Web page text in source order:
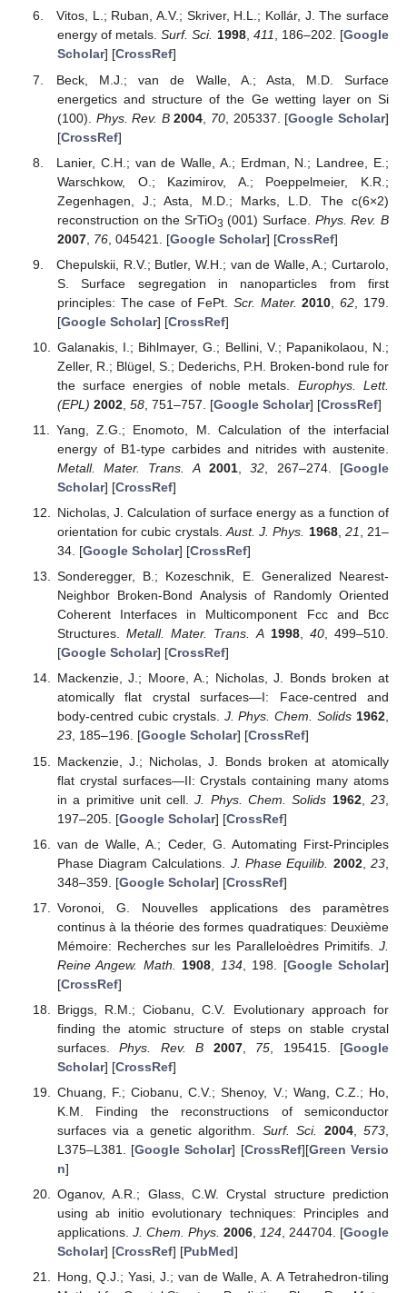
Vitos, L.; Ruban, A.V.; Skriver, H.L.; Kollár, J. The surface
energy of metals.Surf. Sci. 1998, 411, 186–202. [Google
Scholar] [CrossRef]
Beck, M.J.; van de Walle, A.; Asta, M.D. Surface
energetics and structure of the Ge wetting layer on Si
(100). Phys. Rev. B 2004 70 , 205337. [Google Scholar]
[CrossRef]
Lanier, C.H.; van de Walle, A.; Erdman, N.; Landree, E.;
Warschkow, O.; Kazimirov, A.; Poeppelmeier, K.R.;
Zegenhagen, J.; Asta, M.D.; Marks, L.D. The c(6×2)
reconstruction on the SrTiO3 (001) Surface. Phys. Rev. B
2007, 76, 045421. [Google Scholar] [CrossRef]
Chepulskii, R.V.; Butler, W.H.; van de Walle, A.; Curtarolo,
S. Surface segregation in nanoparticles from first
principles: The case of FePt. Scr. Mater. 2010 ,62 , 179.
[Google Scholar] [CrossRef]
Galanakis, I.; Bihlmayer, G.; Bellini, V.; Papanikolaou, N.;
Zeller, R.; Blügel, S.; Dederichs, P.H. Broken-bond rule for
the surface energies of noble metals. Europhys. Lett.
(EPL) 2002, 58, 751–757. [Google Scholar] [CrossRef]
Yang, Z.G.; Enomoto, M. Calculation of the interfacial
energy of B1-type carbides and nitrides with austenite.
Metall. Mater. Trans. A 2001 ,32 , 267–274. [Google
Scholar] [CrossRef]
Nicholas, J. Calculation of surface energy as a function of
orientation for cubic crystals. Aust. J. Phys. 1968, 21
, 21–
34. [Google Scholar] [CrossRef]
Sonderegger, B.; Kozeschnik, E. Generalized Nearest-
Neighbor Broken-Bond Analysis of Randomly Oriented
Coherent Interfaces in Multicomponent Fcc and Bcc
Structures.Metall. Mater. Trans. A 1998, 40, 499–510.
[Google Scholar] [CrossRef]
Mackenzie, J.; Moore, A.; Nicholas, J. Bonds broken at
atomically flat crystal surfaces—I: Face-centred and
body-centred cubic crystals. J. Phys. Chem. Solids 1962,
23, 185–196. [Google Scholar] [CrossRef]
Mackenzie, J.; Nicholas, J. Bonds broken at atomically
flat crystal surfaces—II: Crystals containing many atoms
in a primitive unit cell.J. Phys. Chem. Solids 1962,23
197–205. [Google Scholar] [CrossRef]
van de Walle, A.; Ceder, G. Automating First-Principles
Phase Diagram Calculations. J. Phase Equilib. 2002,23
348–359. [Google Scholar] [CrossRef]
Voronoi, G. Nouvelles applications des paramètres
continus à la théorie des formes quadratiques: Deuxième
Mémoire: Recherches sur les Paralleloèdres Primitifs. J.
Reine Angew. Math.
1908 134, 198. [Google Scholar]
[CrossRef]
Briggs, R.M.; Ciobanu, C.V. Evolutionary approach for
finding the atomic structure of steps on stable crystal
surfaces.Phys. Rev. B 2007, 75 , 195415. [Google
Scholar] [CrossRef]
Chuang, F.; Ciobanu, C.V.; Shenoy, V.; Wang, C.Z.; Ho,
K.M. Finding the reconstructions of semiconductor
surfaces via a genetic algorithm. Surf. Sci. 2004,573
L375–L381. [Google Scholar] [CrossRef][Green Versio
n]
Oganov, A.R.; Glass, C.W. Crystal structure prediction
using ab initio evolutionary techniques: Principles and
applications. J. Chem. Phys. 2006, 124, 244704. [Google
Scholar] [CrossRef] [PubMed]
Hong, Q.J.; Yasi, J.; van de Walle, A. A Tetrahedron-tiling